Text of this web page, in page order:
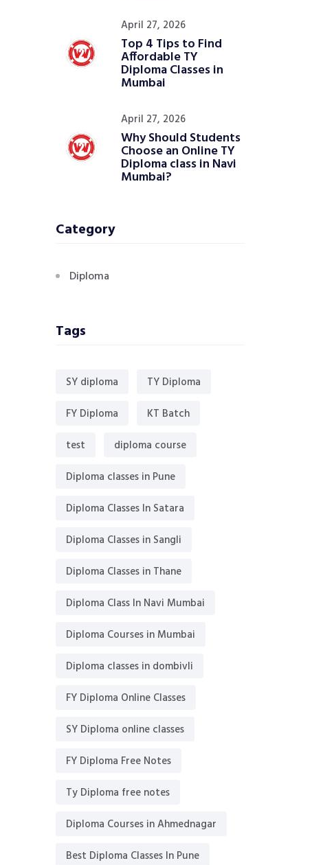
April 27, 2026
Top 4 Tips to Find
Affordable TY
Diploma Classes in
Mumbai
April 27, 2026
Why Should Students
Choose an Online TY
Diploma class in Navi
Mumbai?
Category
Diploma
Tags
SY diploma
TY Diploma
FY Diploma
KT Batch
test
diploma course
Diploma classes in Pune
Diploma Classes In Satara
Diploma Classes in Sangli
Diploma Classes in Thane
Diploma Class In Navi Mumbai
Diploma Courses in Mumbai
Diploma classes in dombivli
FY Diploma Online Classes
SY Diploma online classes
FY Diploma Free Notes
Ty Diploma free notes
Diploma Courses in Ahmednagar
Best Diploma Classes In Pune